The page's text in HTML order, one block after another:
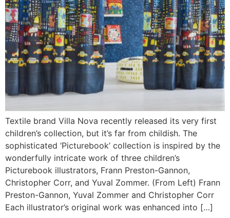
Textile brand Villa Nova recently released its very first
children’s collection, but it’s far from childish. The
sophisticated ‘Picturebook’ collection is inspired by the
wonderfully intricate work of three children’s
Picturebook illustrators, Frann Preston-Gannon,
Christopher Corr, and Yuval Zommer. (From Left) Frann
Preston-Gannon, Yuval Zommer and Christopher Corr
Each illustrator’s original work was enhanced into […]